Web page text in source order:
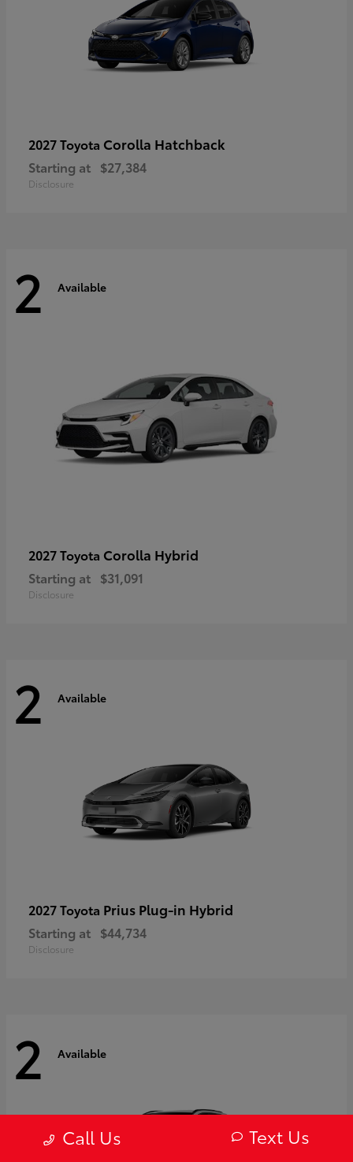
2027 Toyota Corolla Hatchback
Starting at $27,384
Disclosure
2 Available
2027 Toyota Corolla Hybrid
Starting at $31,091
Disclosure
2 Available
2027 Toyota Prius Plug-in Hybrid
Starting at $44,734
Disclosure
2 Available
Call Us Text Us